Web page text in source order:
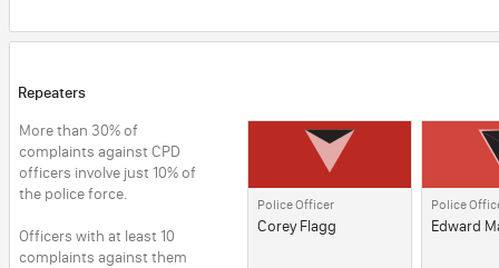
detector test. He agreed,
McGee's wedding, the
detectives arrested
McGee at his house and
him again. They threated
to hold him for 72 hours
responded
half a
officers
minutes,
the police,
time they
Repeaters
More than 30% of
complaints against CPD
officers involve just 10% of
the police force.
Officers with at least 10
complaints against them
Police Officer
Corey Flagg
Police
Edward